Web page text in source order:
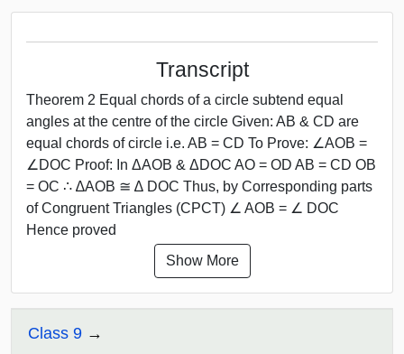
Transcript
Theorem 2 Equal chords of a circle subtend equal
angles at the centre of the circle Given: AB & CD are
equal chords of circle i.e. AB = CD To Prove: ∠AOB =
∠DOC Proof: In ΔAOB & ΔDOC AO = OD AB = CD OB
= OC ∴ ∆AOB ≅ ∆ DOC Thus, by Corresponding parts
of Congruent Triangles (CPCT) ∠ AOB = ∠ DOC
Hence proved
Show More
Class 9